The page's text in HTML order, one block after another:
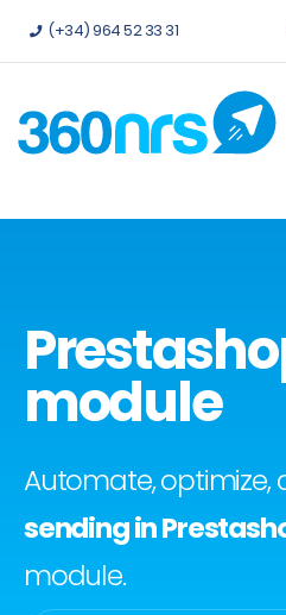
Try it free without obligation.
(+34) 964 52 33 31
module
Automate, optimize,
sending in
module.